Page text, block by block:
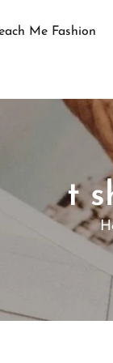
Me Fashion
t